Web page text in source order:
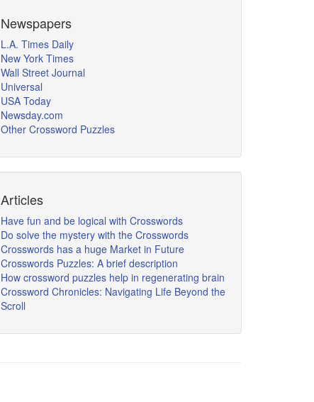
Newspapers
L.A. Times Daily
New York Times
Wall Street Journal
Universal
USA Today
Newsday.com
Other Crossword Puzzles
Articles
Have fun and be logical with Crosswords
Do solve the mystery with the Crosswords
Crosswords has a huge Market in Future
Crosswords Puzzles: A brief description
How crossword puzzles help in regenerating brain
Crossword Chronicles: Navigating Life Beyond the
Scroll